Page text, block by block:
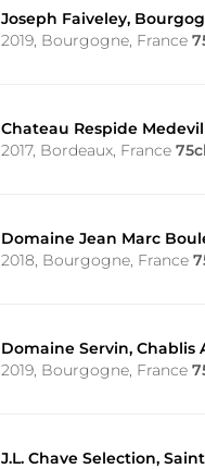
Joseph Faiveley,
2019, Bourgogne, France
Chateau Respide
2017, Bordeaux, France 75cl
Domaine Jean Marc
2018, Bourgogne, France
Domaine Servin, Chablis
2019, Bourgogne, France
J.L. Chave Selection,